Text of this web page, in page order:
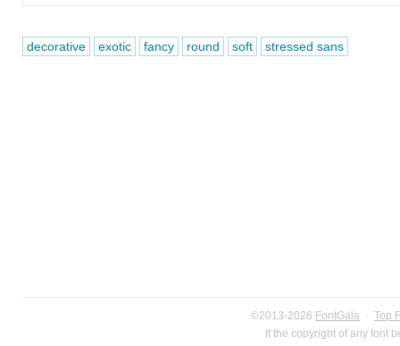
decorative exotic fancy round soft stressed sans
©2013-2026 FontGala · Top
If the copyright of any font